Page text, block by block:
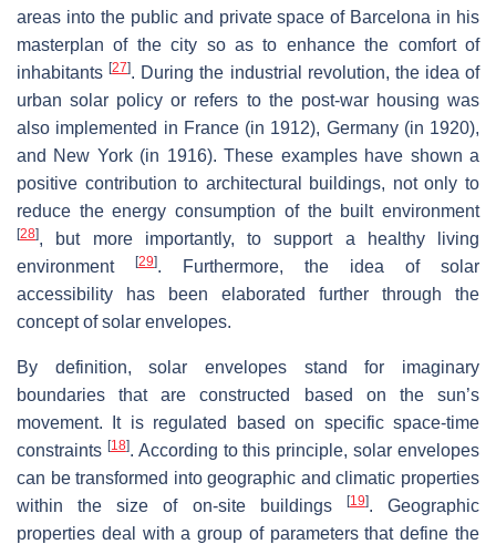
areas into the public and private space of Barcelona in his
masterplan of the city so as to enhance the comfort of
inhabitants[27]. During the industrial revolution, the idea of
urban solar policy or refers to the post-war housing was
also implemented in France (in 1912), Germany (in 1920),
and New York (in 1916). These examples have shown a
positive contribution to architectural buildings, not only to
reduce the energy consumption of the built environment
[28], but more importantly, to support a healthy living
environment
[29]. Furthermore, the idea of solar
accessibility has been elaborated further through the
concept of solar envelopes.
By definition, solar envelopes stand for imaginary
boundaries that are constructed based on the sun’s
movement. It is regulated based on specific space-time
constraints [18]. According to this principle, solar envelopes
can be transformed into geographic and climatic properties
within the size of on-site buildings
[19]. Geographic
properties deal with a group of parameters that define the